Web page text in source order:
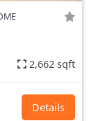
2,662 sqft
Details